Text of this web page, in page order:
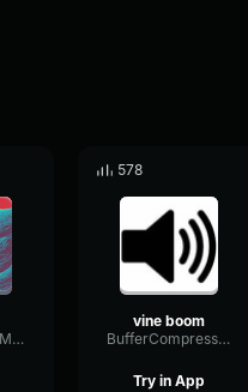
ReverbSquareModulation87969
578
vine boom
BufferCompressorScale31458
Try in App